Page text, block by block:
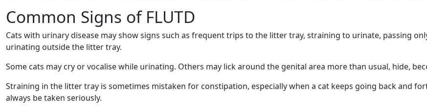
Common Signs of FLUTD
Cats with urinary disease may show signs such as frequent trips to the litter tray, straining to urinate, passing
urinating outside the litter tray.
Some cats may cry or vocalise while urinating. Others may lick around the genital area more than usual, hide,
Straining in the litter tray is sometimes mistaken for constipation, especially when a cat keeps going back and
always be taken seriously.